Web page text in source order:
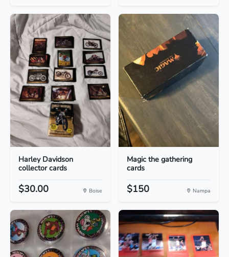
Harley Davidson
collector cards
$30.00 Boise
Magic the gathering
cards
$150 Nampa